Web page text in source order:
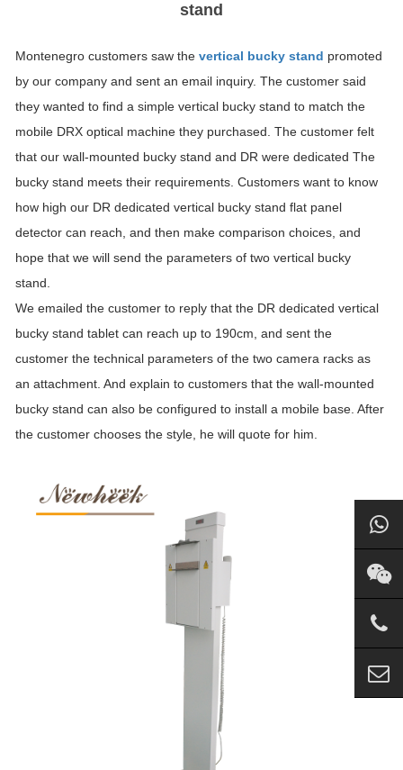
stand
Montenegro customers saw the vertical bucky stand promoted
by our company and sent an email inquiry. The customer said
they wanted to find a simple vertical bucky stand to match the
mobile DRX optical machine they purchased. The customer felt
that our wall-mounted bucky stand and DR were dedicated The
bucky stand meets their requirements. Customers want to know
how high our DR dedicated vertical bucky stand flat panel
detector can reach, and then make comparison choices, and
hope that we will send the parameters of two vertical bucky
stand.
We emailed the customer to reply that the DR dedicated vertical
bucky stand tablet can reach up to 190cm, and sent the
customer the technical parameters of the two camera racks as
an attachment. And explain to customers that the wall-mounted
bucky stand can also be configured to install a mobile base. After
the customer chooses the style, he will quote for him.